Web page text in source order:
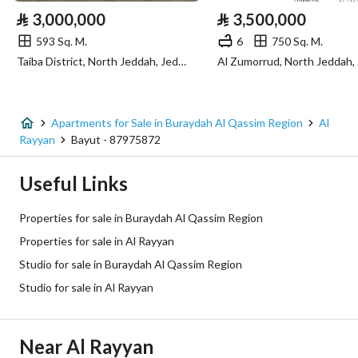
Sewerage
Listing Age 1 year
Street Width 0
Plan Number
Listing Face Northern
Guarantees and
⃁ 3,000,000
593 Sq. M.
Taiba District, North Jeddah, Jeddah
⃁ 3,500,000
6 750 Sq. M.
Apartments for Sale in Buraydah Al Qassim Region
Al
Rayyan
Bayut - 87975872
Useful Links
Properties for sale in Buraydah Al Qassim Region
Properties for sale in Al Rayyan
Studio for sale in Buraydah Al Qassim Region
Studio for sale in Al Rayyan
Near Al Rayyan